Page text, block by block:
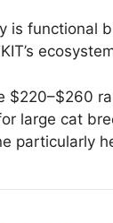
is functional
$220–$260
large cat
particularly